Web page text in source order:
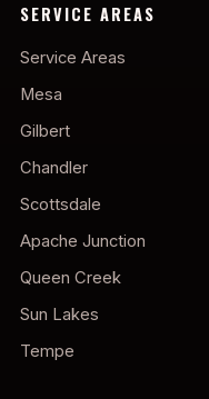
SERVICE AREAS
Service Areas
Mesa
Gilbert
Chandler
Scottsdale
Apache Junction
Queen Creek
Sun Lakes
Tempe